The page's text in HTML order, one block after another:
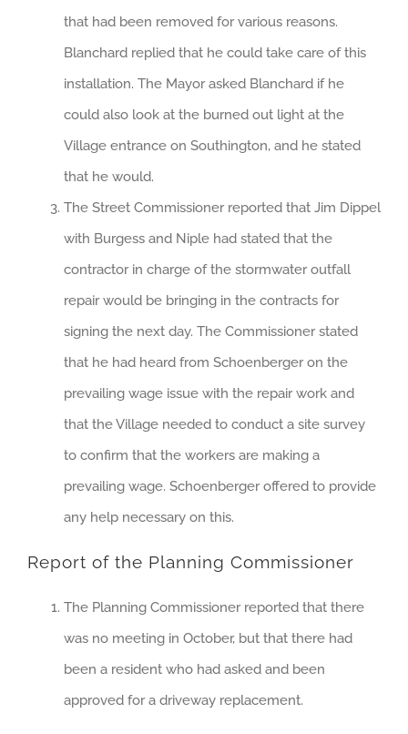
that had been removed for various reasons.
Blanchard replied that he could take care of this
installation. The Mayor asked Blanchard if he
could also look at the burned out light at the
Village entrance on Southington, and he stated
that he would.
The Street Commissioner reported that Jim Dippel
with Burgess and Niple had stated that the
contractor in charge of the stormwater outfall
repair would be bringing in the contracts for
signing the next day. The Commissioner stated
that he had heard from Schoenberger on the
prevailing wage issue with the repair work and
that the Village needed to conduct a site survey
to confirm that the workers are making a
prevailing wage. Schoenberger offered to provide
any help necessary on this.
Report of the Planning Commissioner
The Planning Commissioner reported that there
was no meeting in October, but that there had
been a resident who had asked and been
approved for a driveway replacement.